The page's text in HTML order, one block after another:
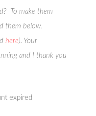
To make them
them below.
here). Your
and I thank you
expired